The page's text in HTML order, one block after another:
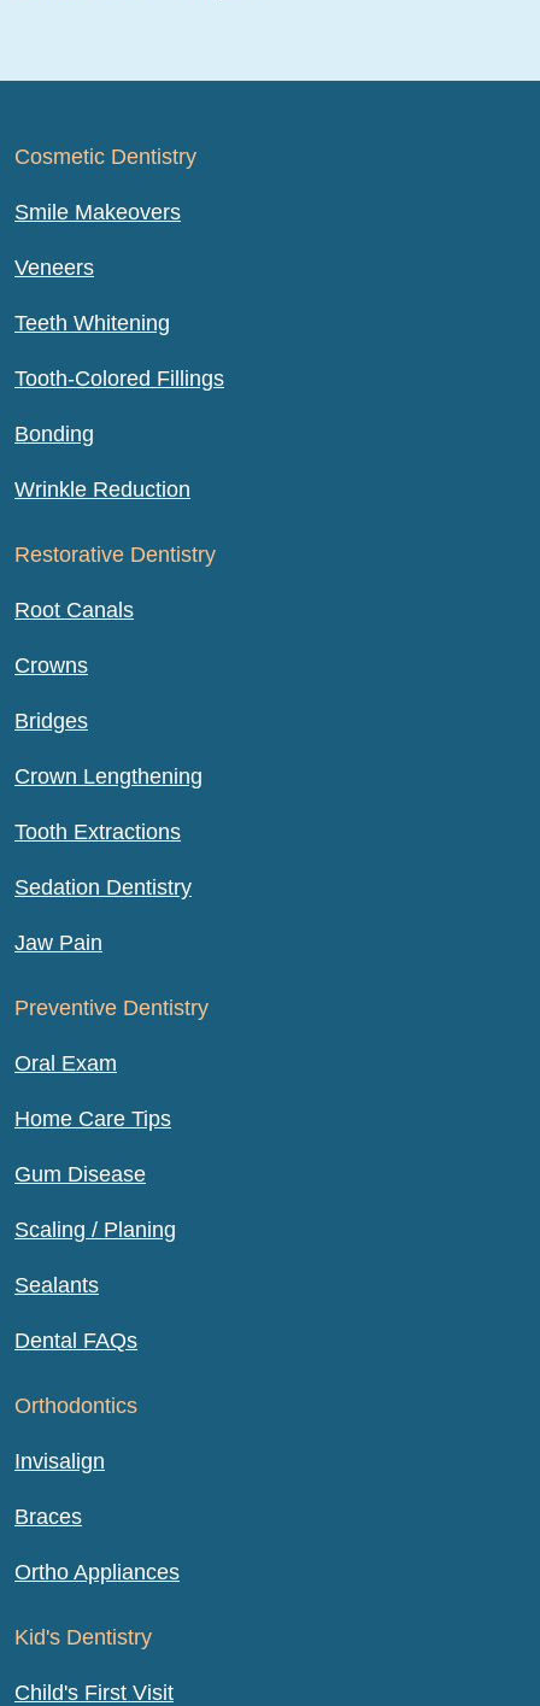
Cosmetic Dentistry
Smile Makeovers
Veneers
Teeth Whitening
Tooth-Colored Fillings
Bonding
Wrinkle Reduction
Restorative Dentistry
Root Canals
Crowns
Bridges
Crown Lengthening
Tooth Extractions
Sedation Dentistry
Jaw Pain
Preventive Dentistry
Oral Exam
Home Care Tips
Gum Disease
Scaling / Planing
Sealants
Dental FAQs
Orthodontics
Invisalign
Braces
Ortho Appliances
Kid's Dentistry
Child's First Visit